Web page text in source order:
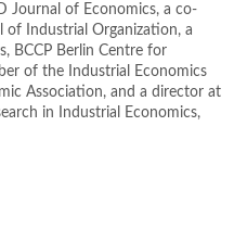
Journal of Economics, a co-
Industrial Organization, a
BCCP Berlin Centre for
of the Industrial Economics
Association, and a director at
in Industrial Economics,